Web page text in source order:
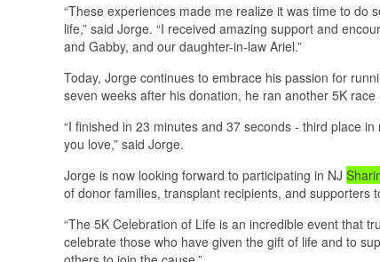
“These experiences made me realize it was time to do
life,” said Jorge. “I received amazing support and
and Gabby, and our daughter-in-law Ariel.”
Today, Jorge continues to embrace his passion for
seven weeks after his donation, he ran another 5K race
“I finished in 23 minutes and 37 seconds - third place
you love,” said Jorge.
Jorge is now looking forward to participating in NJ
of donor families, transplant recipients, and supporters
“The 5K Celebration of Life is an incredible event that
celebrate those who have given the gift of life and to